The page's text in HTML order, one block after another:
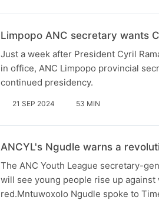
Limpopo ANC secretary wants
Just a week after President Cyril
in office, ANC Limpopo provincial
continued presidency.
21 SEP 2024 53 MIN
ANCYL's Ngudle warns a
The ANC Youth League secretary-
will see young people rise up
red.Mntuwoxolo Ngudle spoke to